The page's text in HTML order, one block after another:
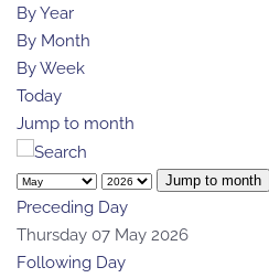
By Year
By Month
By Week
Today
Jump to month
Jump to month
Preceding Day
Thursday 07 May 2026
Following Day